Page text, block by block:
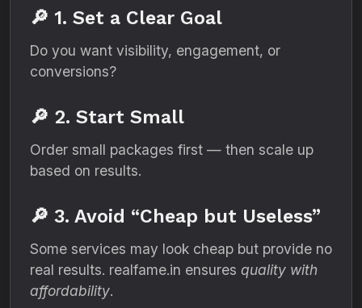
🔎 1. Set a Clear Goal
Do you want visibility, engagement, or
conversions?
🔎 2. Start Small
Order small packages first — then scale up
based on results.
🔎 3. Avoid “Cheap but Useless”
Some services may look cheap but provide no
real results. realfame.in ensures quality with
affordability.